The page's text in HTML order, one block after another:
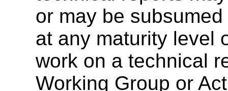
or may be
at any maturity level
work on a technical
Working Group or